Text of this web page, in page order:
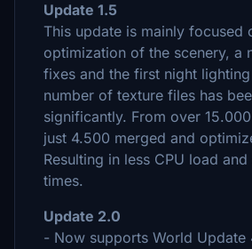
Update 1.5
This update is mainly focused
optimization of the scenery, a
fixes and the first night
number of texture files has
significantly. From over
just 4.500 merged and
Resulting in less CPU load
times.
Update 2.0
- Now supports World Update